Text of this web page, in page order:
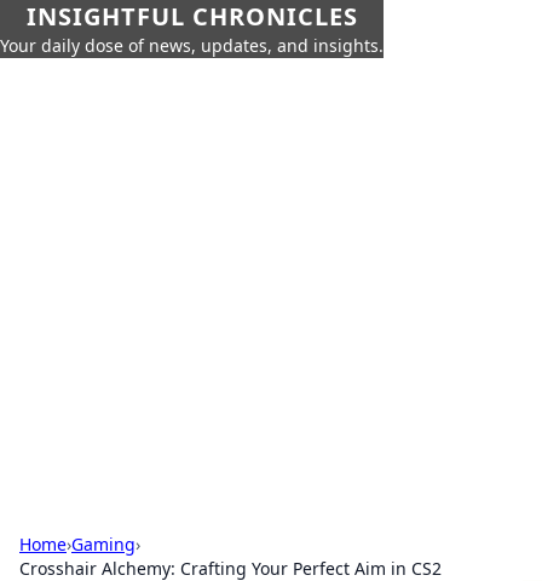
INSIGHTFUL CHRONICLES
Your daily dose of news, updates, and insights.
Home›Gaming›
Crosshair Alchemy: Crafting Your Perfect Aim in CS2